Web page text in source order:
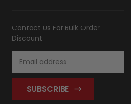
Contact Us For Bulk Order
Discount
Address